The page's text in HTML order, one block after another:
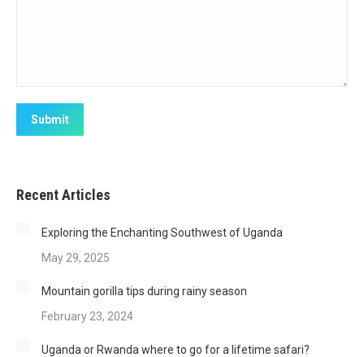
Submit
Recent Articles
Exploring the Enchanting Southwest of Uganda
May 29, 2025
Mountain gorilla tips during rainy season
February 23, 2024
Uganda or Rwanda where to go for a lifetime safari?